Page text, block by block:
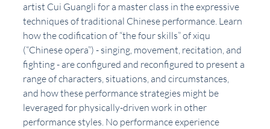
artist Cui Guangli for a master class in the expressive
techniques of traditional Chinese performance. Learn
how the codification of “the four skills” of xiqu
(“Chinese opera”) - singing, movement, recitation, and
fighting - are configured and reconfigured to present a
range of characters, situations, and circumstances,
and how these performance strategies might be
leveraged for physically-driven work in other
performance styles. No performance experience